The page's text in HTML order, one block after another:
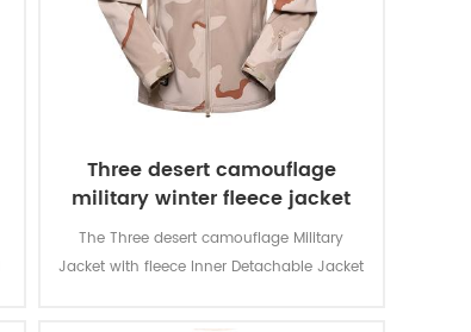
Three desert camouflage
military winter fleece jacket
The Three desert camouflage Military
Jacket with fleece Inner Detachable Jacket